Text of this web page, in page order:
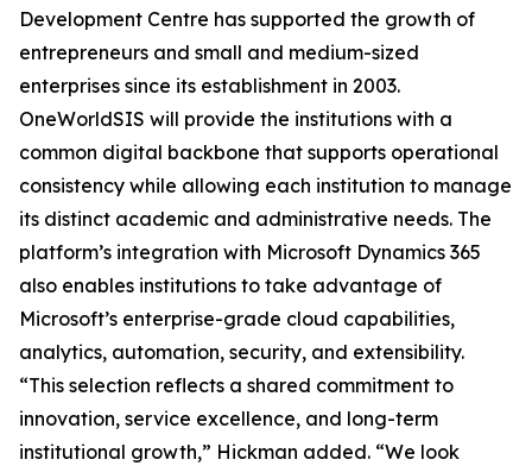
Development Centre has supported the growth of
entrepreneurs and small and medium-sized
enterprises since its establishment in 2003.
OneWorldSIS will provide the institutions with a
common digital backbone that supports operational
consistency while allowing each institution to manage
its distinct academic and administrative needs. The
platform’s integration with Microsoft Dynamics 365
also enables institutions to take advantage of
Microsoft’s enterprise-grade cloud capabilities,
analytics, automation, security, and extensibility.
“This selection reflects a shared commitment to
innovation, service excellence, and long-term
institutional growth,” Hickman added. “We look